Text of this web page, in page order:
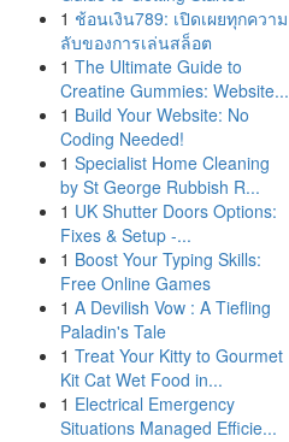
1 ช้อนเงิน789: เปิดเผยทุกความ
ลับของการเล่นสล็อต
1 The Ultimate Guide to
Creatine Gummies: Website...
1 Build Your Website: No
Coding Needed!
1 Specialist Home Cleaning
by St George Rubbish R...
1 UK Shutter Doors Options:
Fixes & Setup -...
1 Boost Your Typing Skills:
Free Online Games
1 A Devilish Vow : A Tiefling
Paladin's Tale
1 Treat Your Kitty to Gourmet
Kit Cat Wet Food in...
1 Electrical Emergency
Situations Managed Efficie...